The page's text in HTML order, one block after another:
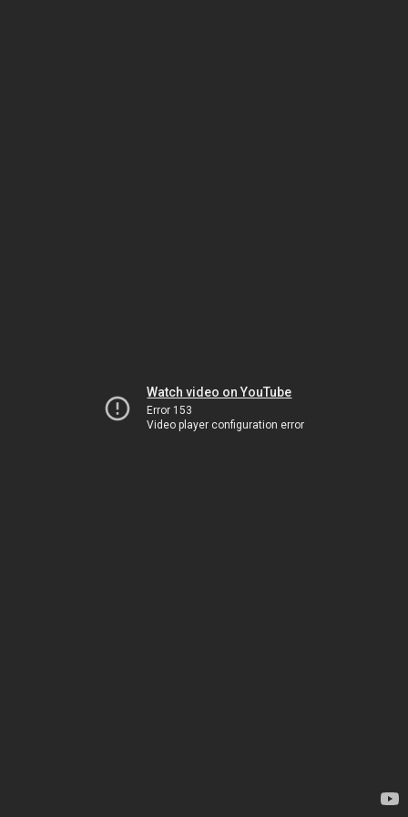
Watch video on YouTube
Error 153
Video player configuration error